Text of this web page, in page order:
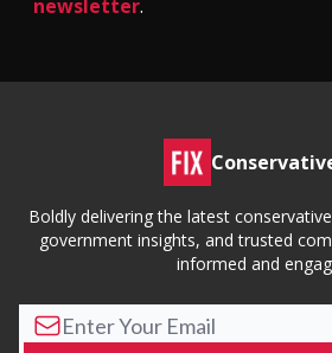
newsletter.
Boldly delivering the latest
government insights, and trusted
informed and